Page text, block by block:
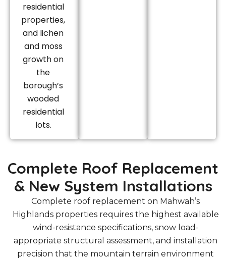
residential
properties,
and lichen
and moss
growth on
the
borough’s
wooded
residential
lots.
Complete Roof Replacement
& New System Installations
Complete roof replacement on Mahwah’s
Highlands properties requires the highest available
wind-resistance specifications, snow load-
appropriate structural assessment, and installation
precision that the mountain terrain environment